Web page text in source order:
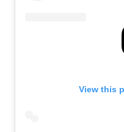
View this